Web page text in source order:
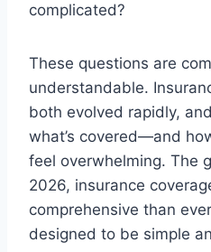
complicated?
These questions are
understandable.
both evolved rapidly,
what’s covered—and
feel overwhelming. The
2026, insurance
comprehensive than
designed to be simple